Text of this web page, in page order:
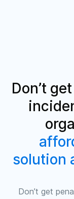
Don’t
solution
Don’t get